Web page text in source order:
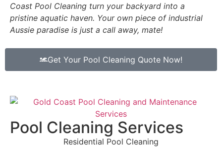
Coast Pool Cleaning turn your backyard into a
pristine aquatic haven. Your own piece of industrial
Aussie paradise is just a call away, mate!
Get Your Pool Cleaning Quote Now!
Pool Cleaning Services
Residential Pool Cleaning